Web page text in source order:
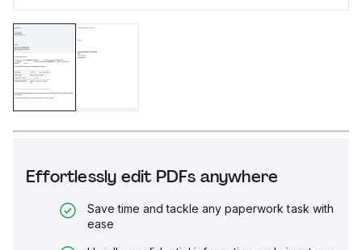
Effortlessly edit PDFs anywhere
Save time and tackle any paperwork task with
ease